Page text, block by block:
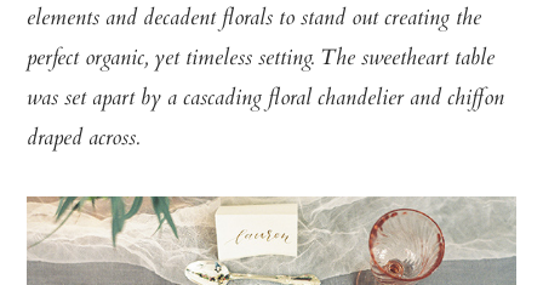
elements and decadent florals to stand out creating the
perfect organic, yet timeless setting. The sweetheart table
was set apart by a cascading floral chandelier and chiffon
draped across.